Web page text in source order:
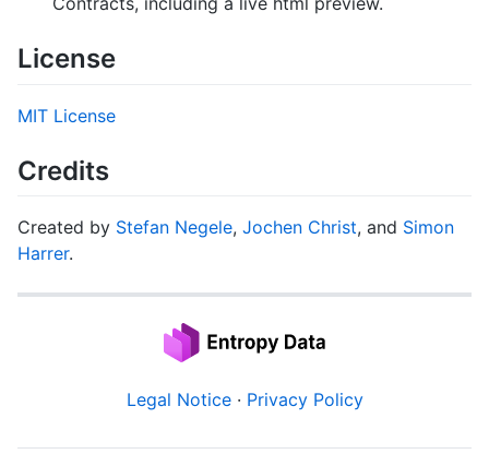
License
MIT License
Credits
Created by Stefan Negele, Jochen Christ, and Simon
Harrer.
Legal Notice· Privacy Policy